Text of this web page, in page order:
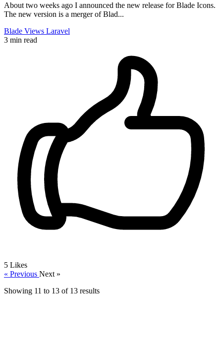
About two weeks ago I announced the new release for Blade Icons.
The new version is a merger of Blad...
Blade Views Laravel
3 min read
5 Likes
« Previous Next »
Showing 11 to 13 of 13 results